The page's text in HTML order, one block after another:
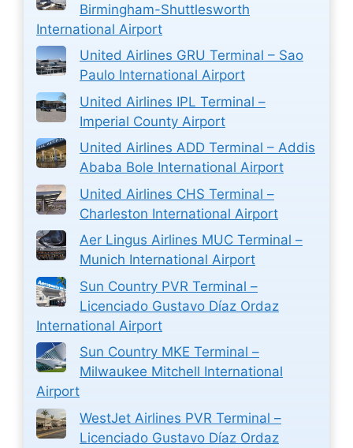
Birmingham-Shuttlesworth
International Airport
United Airlines GRU Terminal – Sao
Paulo International Airport
United Airlines IPL Terminal –
Imperial County Airport
United Airlines ADD Terminal – Addis
Ababa Bole International Airport
United Airlines CHS Terminal –
Charleston International Airport
Aer Lingus Airlines MUC Terminal –
Munich International Airport
Sun Country PVR Terminal –
Licenciado Gustavo Díaz Ordaz
International Airport
Sun Country MKE Terminal –
Milwaukee Mitchell International
Airport
WestJet Airlines PVR Terminal –
Licenciado Gustavo Díaz Ordaz